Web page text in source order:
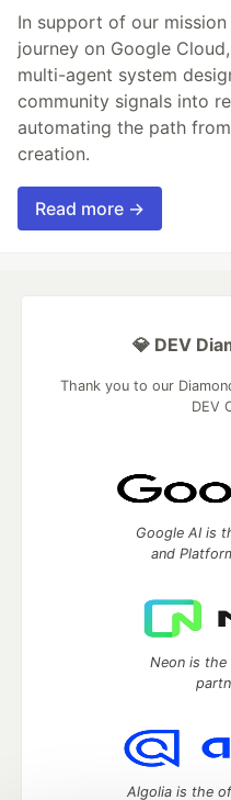
In support of our
journey on Google
multi-agent system
community signals into
automating the path
creation.
Read more →
💎 DEV
Thank you to our
DEV
Google AI is
and
Neon is
Algolia is the